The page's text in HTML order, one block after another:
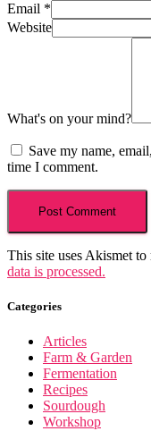
Email *
Website
What's on your mind?
Save my name,
time I comment.
This site uses Akismet to
data is processed.
Categories
Articles
Farm & Garden
Fermentation
Recipes
Sourdough
Workshop